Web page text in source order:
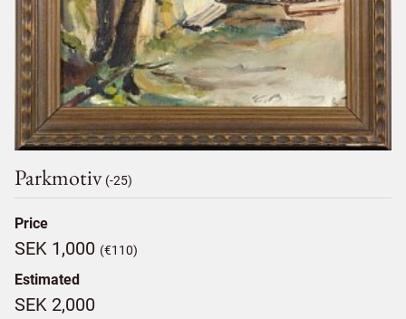
Parkmotiv (-25)
Price
SEK 1,000 (€110)
Estimated
SEK 2,000